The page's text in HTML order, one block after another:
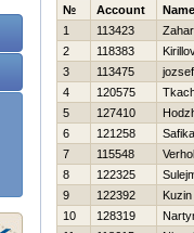
№
Account Name
1
113423
2
118383
3
113475
4
120575
5
127410
6
121258
7
115548
8
122325
9
122392
10
128319